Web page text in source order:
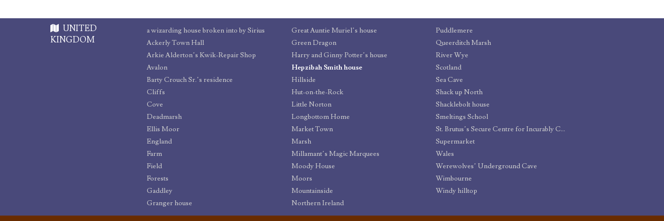
UNITED
KINGDOM
a wizarding house broken into by Sirius
Ackerly Town Hall
Arkie Alderton’s Kwik-Repair Shop
Avalon
Barty Crouch Sr.’s residence
Cliffs
Cove
Deadmarsh
Ellis Moor
England
Farm
Field
Forests
Gaddley
Granger house
Great Auntie Muriel’s house
Green Dragon
Harry and Ginny Potter’s house
Hepzibah Smith house
Hillside
Hut-on-the-Rock
Little Norton
Longbottom Home
Market Town
Marsh
Millamant’s Magic Marquees
Moody House
Moors
Mountainside
Northern Ireland
Puddlemere
Queerditch Marsh
River Wye
Scotland
Sea Cave
Shack up North
Shacklebolt house
Smeltings School
St. Brutus’s Secure Centre for Incurably Criminal Boys
Supermarket
Wales
Werewolves’ Underground Cave
Wimbourne
Windy hilltop